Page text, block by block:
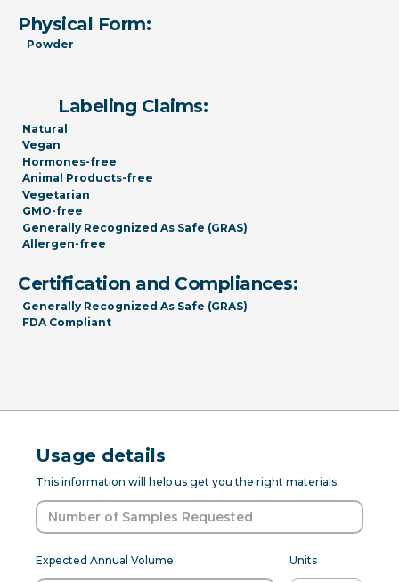
Physical Form:
Powder
Labeling Claims:
Natural
Vegan
Hormones-free
Animal Products-free
Vegetarian
GMO-free
Generally Recognized As Safe (GRAS)
Allergen-free
Certification and Compliances:
Generally Recognized As Safe (GRAS)
FDA Compliant
Usage details
This information will help us get you the right materials.
Expected Annual Volume Units